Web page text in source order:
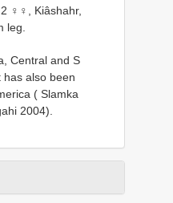
♀♀, Kiâshahr,
leg.
Central and S
has also been
( Slamka
2004).